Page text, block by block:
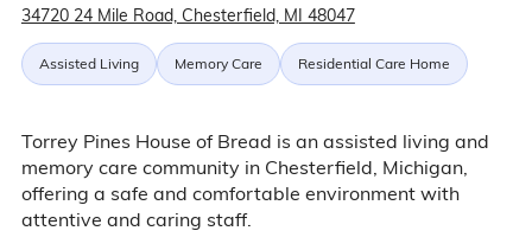
34720 24 Mile Road, Chesterfield, MI 48047
Assisted Living Memory Care Residential Care Home
Torrey Pines House of Bread is an assisted living and
memory care community in Chesterfield, Michigan,
offering a safe and comfortable environment with
attentive and caring staff.